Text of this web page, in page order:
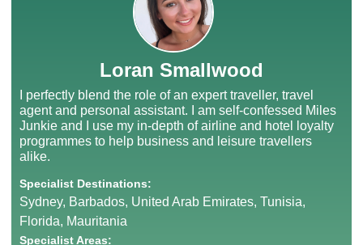
Loran Smallwood
I perfectly blend the role of an expert traveller, travel
agent and personal assistant. I am self-confessed Miles
Junkie and I use my in-depth of airline and hotel loyalty
programmes to help business and leisure travellers
alike.
Specialist Destinations:
Sydney, Barbados, United Arab Emirates, Tunisia,
Florida, Mauritania
Specialist Areas: